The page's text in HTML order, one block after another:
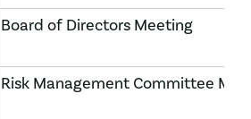
Board of Directors Meeting
Risk Management Committee